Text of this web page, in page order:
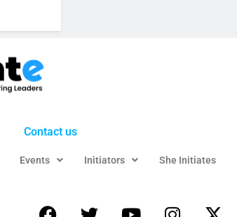
Contact us
Events Initiators She Initiates